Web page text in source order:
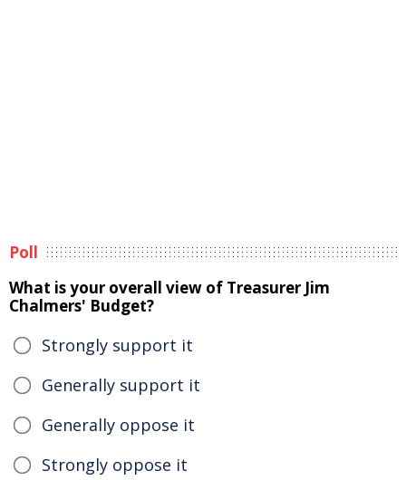
Poll
What is your overall view of Treasurer Jim
Chalmers' Budget?
Strongly support it
Generally support it
Generally oppose it
Strongly oppose it